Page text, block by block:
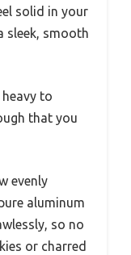
solid in your
sleek, smooth
to
that you
evenly
aluminum
so no
or charred